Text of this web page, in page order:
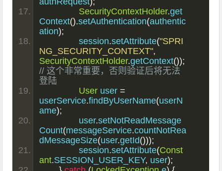
SecurityContextHolder.get
Context().setAuthentication(authentic
ation);
		session
.setAttribute("SPRI
NG_SECURITY_CONTEXT",
SecurityContextHolder.getContext());
// 这个非常重要，否则验证后将无法
登陆
User user =
userService.findByUserName(userN
ame);
		user
.setNotReadMessage
Count(messageService.countNotRea
dMessageSize(user.getId()));
		session
.setAttribute(Const
ant.SESSION_USER_KEY, user);